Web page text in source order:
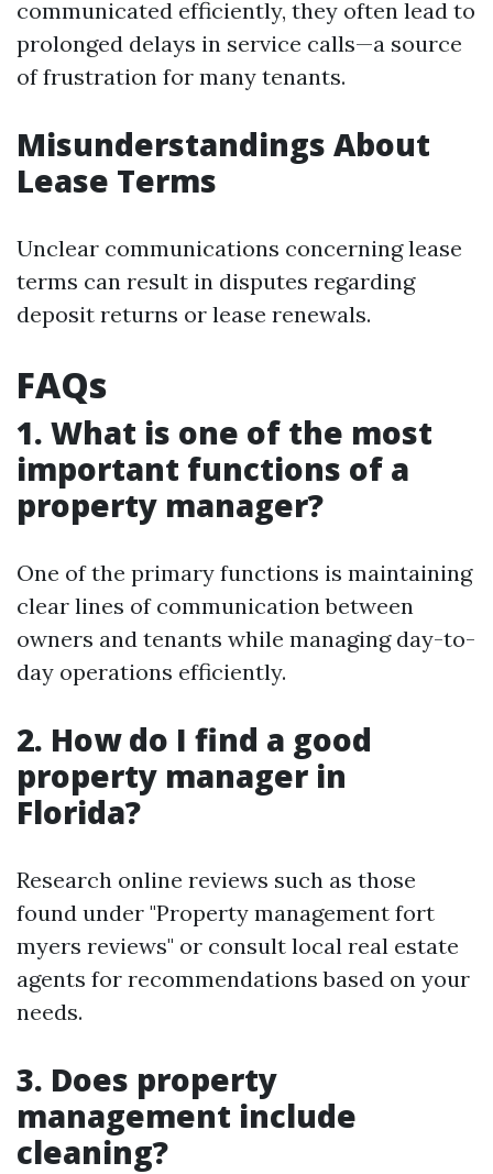
communicated efficiently, they often lead to
prolonged delays in service calls—a source
of frustration for many tenants.
Misunderstandings About
Lease Terms
Unclear communications concerning lease
terms can result in disputes regarding
deposit returns or lease renewals.
FAQs
1. What is one of the most
important functions of a
property manager?
One of the primary functions is maintaining
clear lines of communication between
owners and tenants while managing day-to-
day operations efficiently.
2. How do I find a good
property manager in
Florida?
Research online reviews such as those
found under "Property management fort
myers reviews" or consult local real estate
agents for recommendations based on your
needs.
3. Does property
management include
cleaning?